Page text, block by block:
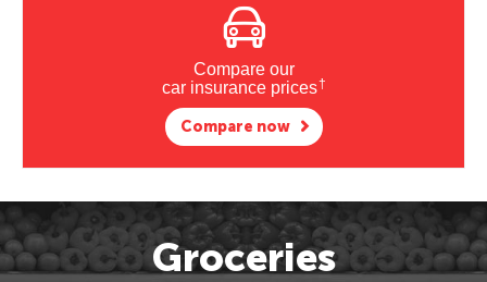
Compare our
car insurance prices†
Compare now
Groceries